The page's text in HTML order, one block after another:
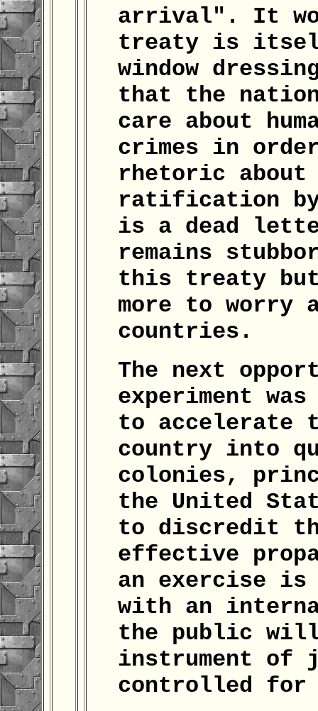
arrival". It
treaty is itself
window
that the
care about
crimes in
rhetoric
ratification
is a dead
remains
this treaty
more to worry
countries.
The next
experiment
to accelerate
country into
colonies,
the United
to discredit
effective
an exercise
with an
the public
instrument of
controlled